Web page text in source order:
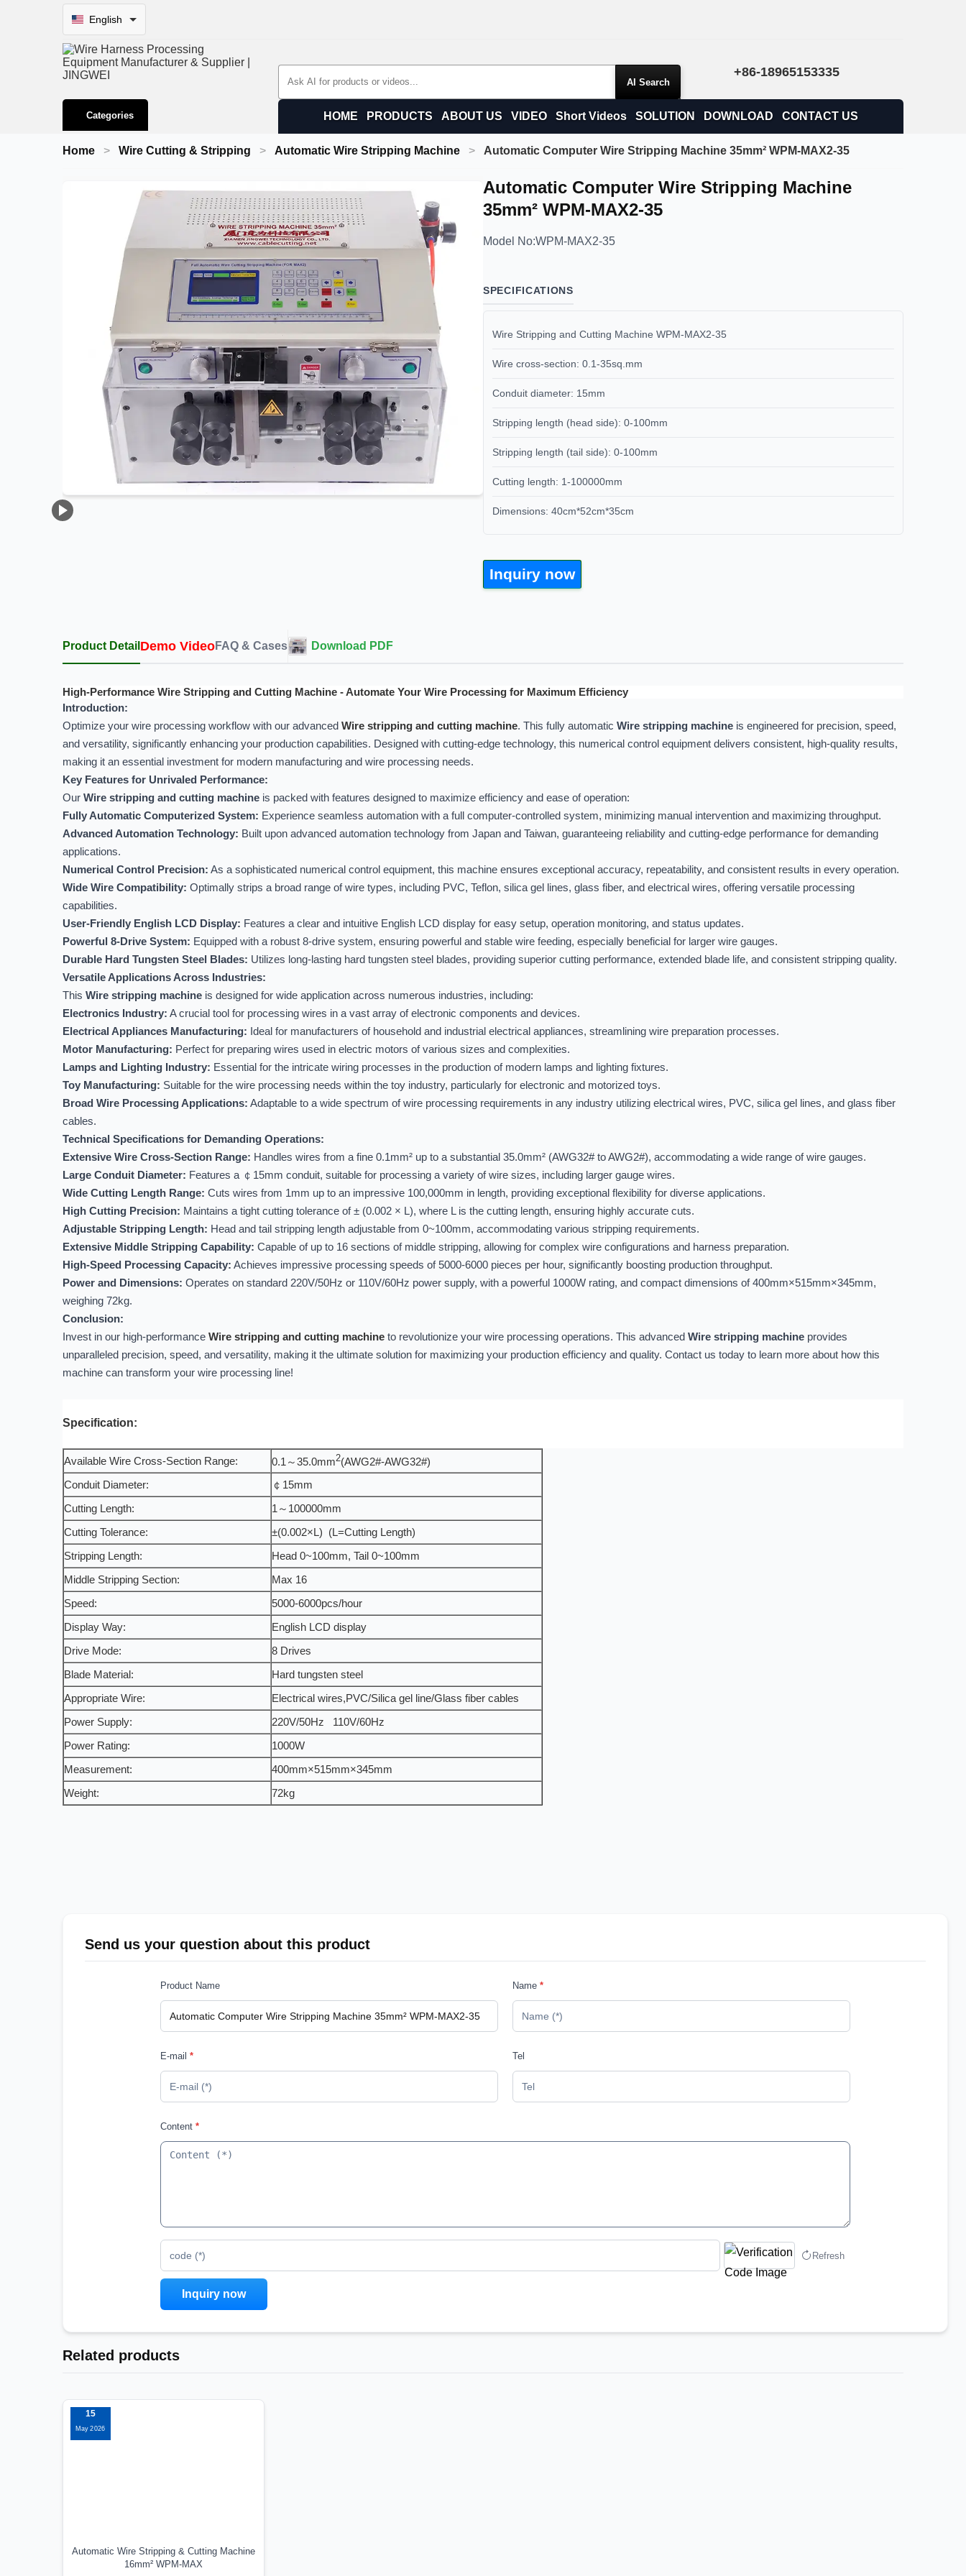
English
Search Products +86-18965153335
Categories HOME PRODUCTS ABOUT US VIDEO Short Videos SOLUTION DOWNLOAD CONTACT US
Home Wire Cutting & Stripping Automatic Wire Stripping Machine Automatic Computer Wire Stripping Machine 35mm² WPM-MAX2-35
Automatic Computer Wire Stripping Machine
35mm² WPM-MAX2-35
Model No:WPM-MAX2-35
SPECIFICATIONS
Wire Stripping and Cutting Machine WPM-MAX2-35
Wire cross-section: 0.1-35sq.mm
Conduit diameter: 15mm
Stripping length (head side): 0-100mm
Stripping length (tail side): 0-100mm
Cutting length: 1-100000mm
Dimensions: 40cm*52cm*35cm
Inquiry now
Product Detail Demo VideoFAQ & Cases Download PDF
High-Performance Wire Stripping and Cutting Machine - Automate Your Wire Processing for Maximum Efficiency
Introduction:
Optimize your wire processing workflow with our advanced Wire stripping and cutting machine. This fully automatic Wire stripping machine is engineered for precision, speed,
and versatility, significantly enhancing your production capabilities. Designed with cutting-edge technology, this numerical control equipment delivers consistent, high-quality results,
making it an essential investment for modern manufacturing and wire processing needs.
Key Features for Unrivaled Performance:
Our Wire stripping and cutting machine is packed with features designed to maximize efficiency and ease of operation:
Fully Automatic Computerized System: Experience seamless automation with a full computer-controlled system, minimizing manual intervention and maximizing throughput.
Advanced Automation Technology: Built upon advanced automation technology from Japan and Taiwan, guaranteeing reliability and cutting-edge performance for demanding
applications.
Numerical Control Precision: As a sophisticated numerical control equipment, this machine ensures exceptional accuracy, repeatability, and consistent results in every operation.
Wide Wire Compatibility: Optimally strips a broad range of wire types, including PVC, Teflon, silica gel lines, glass fiber, and electrical wires, offering versatile processing
capabilities.
User-Friendly English LCD Display: Features a clear and intuitive English LCD display for easy setup, operation monitoring, and status updates.
Powerful 8-Drive System: Equipped with a robust 8-drive system, ensuring powerful and stable wire feeding, especially beneficial for larger wire gauges.
Durable Hard Tungsten Steel Blades: Utilizes long-lasting hard tungsten steel blades, providing superior cutting performance, extended blade life, and consistent stripping quality.
Versatile Applications Across Industries:
This Wire stripping machine is designed for wide application across numerous industries, including:
Electronics Industry: A crucial tool for processing wires in a vast array of electronic components and devices.
Electrical Appliances Manufacturing: Ideal for manufacturers of household and industrial electrical appliances, streamlining wire preparation processes.
Motor Manufacturing: Perfect for preparing wires used in electric motors of various sizes and complexities.
Lamps and Lighting Industry: Essential for the intricate wiring processes in the production of modern lamps and lighting fixtures.
Toy Manufacturing: Suitable for the wire processing needs within the toy industry, particularly for electronic and motorized toys.
Broad Wire Processing Applications: Adaptable to a wide spectrum of wire processing requirements in any industry utilizing electrical wires, PVC, silica gel lines, and glass fiber
cables.
Technical Specifications for Demanding Operations:
Extensive Wire Cross-Section Range: Handles wires from a fine 0.1mm² up to a substantial 35.0mm² (AWG32# to AWG2#), accommodating a wide range of wire gauges.
Large Conduit Diameter: Features a ￠15mm conduit, suitable for processing a variety of wire sizes, including larger gauge wires.
Wide Cutting Length Range: Cuts wires from 1mm up to an impressive 100,000mm in length, providing exceptional flexibility for diverse applications.
High Cutting Precision: Maintains a tight cutting tolerance of ± (0.002 × L), where L is the cutting length, ensuring highly accurate cuts.
Adjustable Stripping Length: Head and tail stripping length adjustable from 0~100mm, accommodating various stripping requirements.
Extensive Middle Stripping Capability: Capable of up to 16 sections of middle stripping, allowing for complex wire configurations and harness preparation.
High-Speed Processing Capacity: Achieves impressive processing speeds of 5000-6000 pieces per hour, significantly boosting production throughput.
Power and Dimensions: Operates on standard 220V/50Hz or 110V/60Hz power supply, with a powerful 1000W rating, and compact dimensions of 400mm×515mm×345mm,
weighing 72kg.
Conclusion:
Invest in our high-performance Wire stripping and cutting machine to revolutionize your wire processing operations. This advanced Wire stripping machine provides
unparalleled precision, speed, and versatility, making it the ultimate solution for maximizing your production efficiency and quality. Contact us today to learn more about how this
machine can transform your wire processing line!
Specification:
Available Wire Cross-Section Range: 0.1～35.0mm2(AWG2#-AWG32#)
Conduit Diameter:
￠15mm
Cutting Length:
1～100000mm
Cutting Tolerance:
±(0.002×L) (L=Cutting Length)
Stripping Length:
Head 0~100mm, Tail 0~100mm
Middle Stripping Section:
Max 16
Speed:
5000-6000pcs/hour
Display Way:
English LCD display
Drive Mode:
8 Drives
Blade Material:
Hard tungsten steel
Appropriate Wire:
Electrical wires,PVC/Silica gel line/Glass fiber cables
Power Supply:
220V/50Hz 110V/60Hz
Power Rating:
1000W
Measurement:
400mm×515mm×345mm
Weight:
72kg
Send us your question about this product
Product Name Name *
E-mail * Tel
Content *
Refresh
Related products
15
May 2026
Automatic Wire Stripping & Cutting Machine
16mm² WPM-MAX